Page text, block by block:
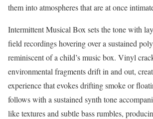
them into atmospheres that are at once
Intermittent Musical Box sets the tone with
field recordings hovering over a sustained
reminiscent of a child’s music box. Vinyl
environmental fragments drift in and out,
experience that evokes drifting smoke or
follows with a sustained synth tone
like textures and subtle bass rumbles,